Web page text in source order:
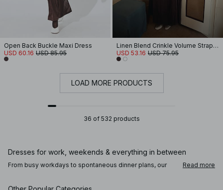
Open Back Buckle Maxi Dress
USD 60.16 USD 85.95
Linen Blend Crinkle Volume Strap Dress
USD 53.16 USD 75.95
LOAD MORE PRODUCTS
36 of 532 products
Dresses for work, weekends & everything in between
From busy workdays to spontaneous dinner plans, our
perfectly with loafers or mules. Add a fitted blazer or a
Read more